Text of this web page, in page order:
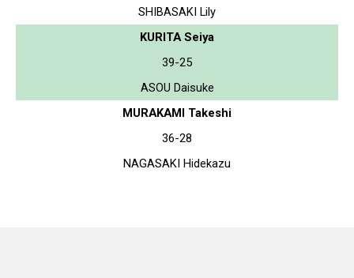
SHIBASAKI Lily
KURITA Seiya
39-25
ASOU Daisuke
MURAKAMI Takeshi
36-28
NAGASAKI Hidekazu